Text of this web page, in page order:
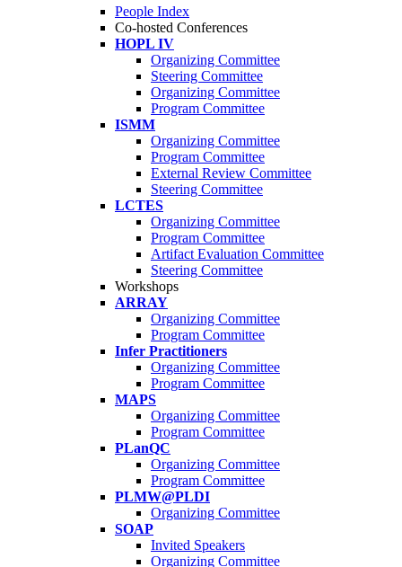
People Index
Co-hosted Conferences
HOPL IV
Organizing Committee
Steering Committee
Organizing Committee
Program Committee
ISMM
Organizing Committee
Program Committee
External Review Committee
Steering Committee
LCTES
Organizing Committee
Program Committee
Artifact Evaluation Committee
Steering Committee
Workshops
ARRAY
Organizing Committee
Program Committee
Infer Practitioners
Organizing Committee
Program Committee
MAPS
Organizing Committee
Program Committee
PLanQC
Organizing Committee
Program Committee
PLMW@PLDI
Organizing Committee
SOAP
Invited Speakers
Organizing Committee